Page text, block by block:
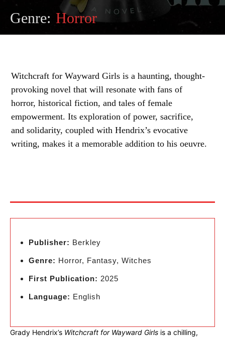
Genre: Horror
Witchcraft for Wayward Girls is a haunting, thought-
provoking novel that will resonate with fans of
horror, historical fiction, and tales of female
empowerment. Its exploration of power, sacrifice,
and solidarity, coupled with Hendrix’s evocative
writing, makes it a memorable addition to his oeuvre.
Publisher: Berkley
Genre: Horror, Fantasy, Witches
First Publication: 2025
Language: English
Grady Hendrix’s Witchcraft for Wayward Girls is a chilling,